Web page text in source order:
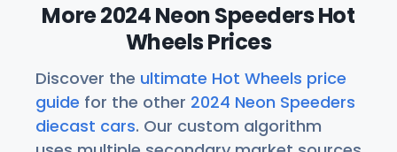
More 2024 Neon Speeders Hot
Wheels Prices
Discover the ultimate Hot Wheels price
guide for the other 2024 Neon Speeders
diecast cars. Our custom algorithm